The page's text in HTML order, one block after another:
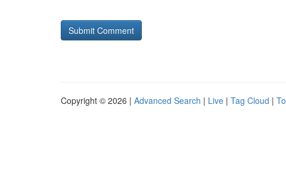
Copyright © 2026 | Advanced Search | Live | Tag Cloud |